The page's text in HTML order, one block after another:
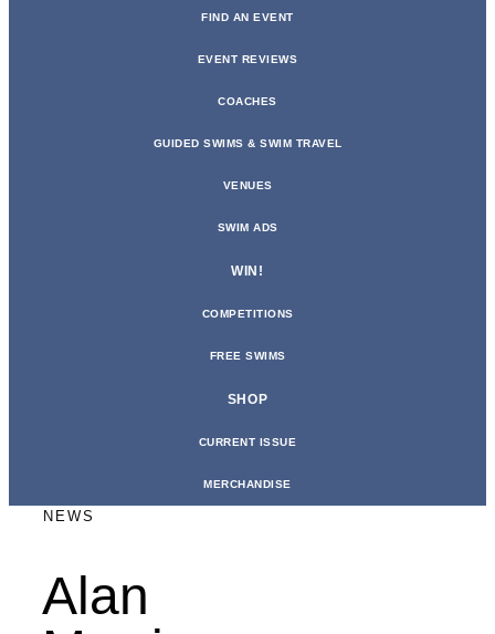
FIND AN EVENT
EVENT REVIEWS
COACHES
GUIDED SWIMS & SWIM TRAVEL
VENUES
SWIM ADS
WIN!
COMPETITIONS
FREE SWIMS
SHOP
CURRENT ISSUE
MERCHANDISE
NEWS
Alan